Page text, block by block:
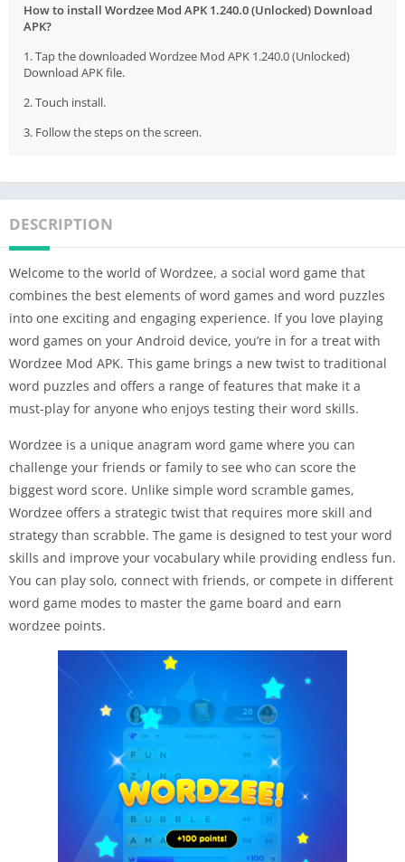
How to install Wordzee Mod APK 1.240.0 (Unlocked) Download
APK?
1. Tap the downloaded Wordzee Mod APK 1.240.0 (Unlocked)
Download APK file.
2. Touch install.
3. Follow the steps on the screen.
DESCRIPTION
Welcome to the world of Wordzee, a social word game that
combines the best elements of word games and word puzzles
into one exciting and engaging experience. If you love playing
word games on your Android device, you’re in for a treat with
Wordzee Mod APK. This game brings a new twist to traditional
word puzzles and offers a range of features that make it a
must-play for anyone who enjoys testing their word skills.
Wordzee is a unique anagram word game where you can
challenge your friends or family to see who can score the
biggest word score. Unlike simple word scramble games,
Wordzee offers a strategic twist that requires more skill and
strategy than scrabble. The game is designed to test your word
skills and improve your vocabulary while providing endless fun.
You can play solo, connect with friends, or compete in different
word game modes to master the game board and earn
wordzee points.